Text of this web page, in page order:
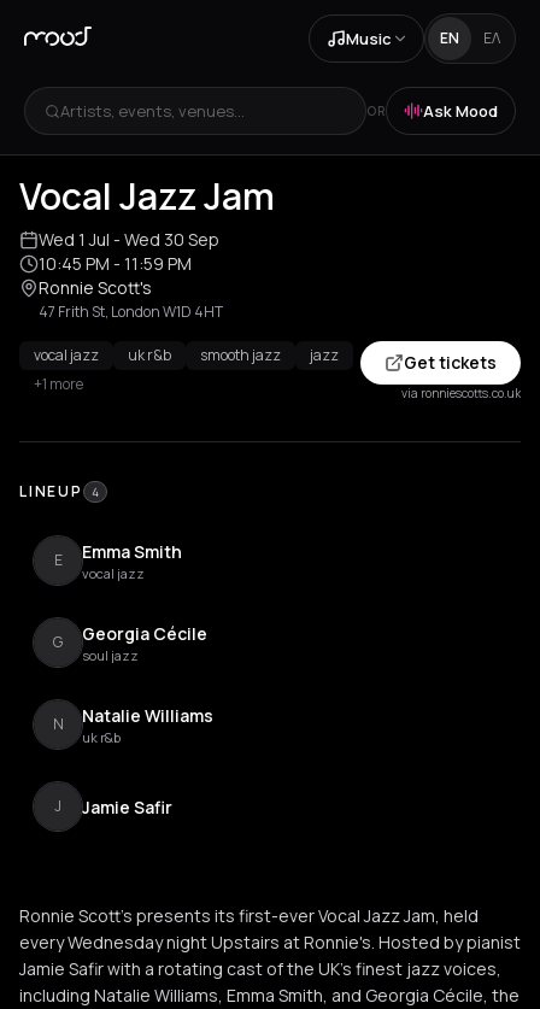
Music EN ΕΛ
Artists, events, venues... OR Ask Mood
Vocal Jazz Jam
Wed 1 Jul - Wed 30 Sep
10:45 PM - 11:59 PM
Ronnie Scott's
47 Frith St, London W1D 4HT
vocal jazz uk r&b smooth jazz
jazz
+1 more
Get tickets
via ronniescotts.co.uk
LINEUP 4
E Emma Smith
vocal jazz
G Georgia Cécile
soul jazz
N Natalie Williams
uk r&b
J Jamie Safir
Ronnie Scott’s presents its first-ever Vocal Jazz Jam, held
every Wednesday night Upstairs at Ronnie's. Hosted by pianist
Jamie Safir with a rotating cast of the UK’s finest jazz voices,
including Natalie Williams, Emma Smith, and Georgia Cécile, the